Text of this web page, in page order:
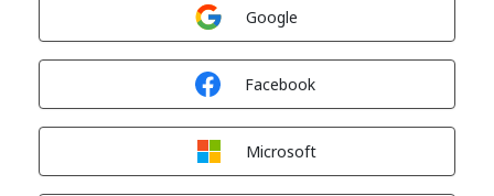
Google
Facebook
Microsoft